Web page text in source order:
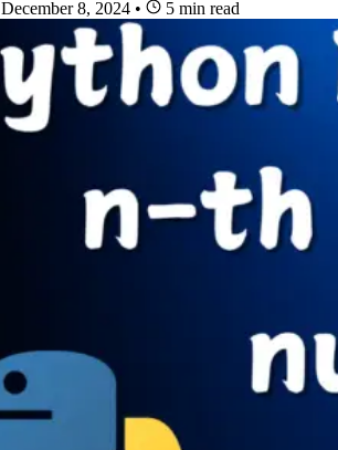
December 8, 2024 • 5 min read